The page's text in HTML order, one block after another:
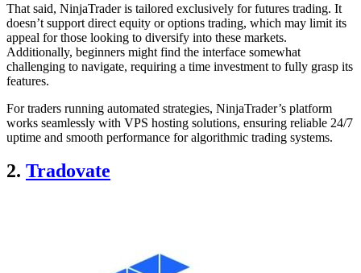
That said, NinjaTrader is tailored exclusively for futures trading. It
doesn’t support direct equity or options trading, which may limit its
appeal for those looking to diversify into these markets.
Additionally, beginners might find the interface somewhat
challenging to navigate, requiring a time investment to fully grasp its
features.
For traders running automated strategies, NinjaTrader’s platform
works seamlessly with VPS hosting solutions, ensuring reliable 24/7
uptime and smooth performance for algorithmic trading systems.
2. Tradovate